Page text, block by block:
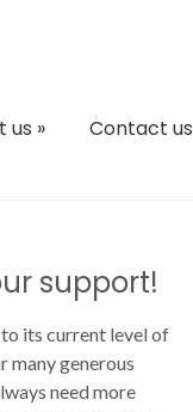
us » Contact us
support!
its current level of
many generous
need more